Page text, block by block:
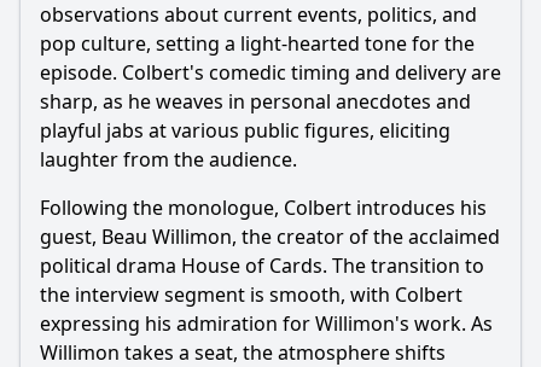
Popular
What is the main topic of discussion between Stephen
Colbert and Beau Willimon in this episode?
How does Stephen Colbert's comedic style influence the
interview with Beau Willimon?
the creation of 'House of Cards'?
How does Colbert react to Willimon's insights on political
power dynamics?
What moments in the interview highlight the contrast
between fiction and reality in politics?
observations about current events, politics, and
pop culture, setting a light-hearted tone for the
episode. Colbert's comedic timing and delivery are
sharp, as he weaves in personal anecdotes and
playful jabs at various public figures, eliciting
laughter from the audience.
Following the monologue, Colbert introduces his
guest, Beau Willimon, the creator of the acclaimed
political drama House of Cards. The transition to
the interview segment is smooth, with Colbert
expressing his admiration for Willimon's work. As
Willimon takes a seat, the atmosphere shifts